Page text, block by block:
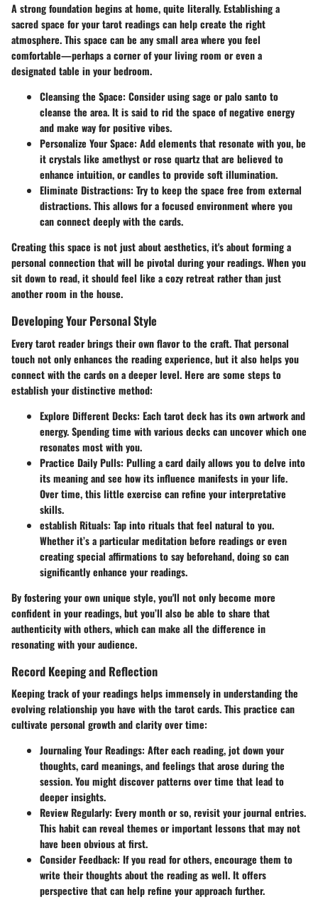
A strong foundation begins at home, quite literally. Establishing a
sacred space for your tarot readings can help create the right
atmosphere. This space can be any small area where you feel
comfortable—perhaps a corner of your living room or even a
designated table in your bedroom.
Cleansing the Space: Consider using sage or palo santo to
cleanse the area. It is said to rid the space of negative energy
and make way for positive vibes.
Personalize Your Space: Add elements that resonate with you, be
it crystals like amethyst or rose quartz that are believed to
enhance intuition, or candles to provide soft illumination.
Eliminate Distractions: Try to keep the space free from external
distractions. This allows for a focused environment where you
can connect deeply with the cards.
Creating this space is not just about aesthetics, it's about forming a
personal connection that will be pivotal during your readings. When you
sit down to read, it should feel like a cozy retreat rather than just
another room in the house.
Developing Your Personal Style
Every tarot reader brings their own flavor to the craft. That personal
touch not only enhances the reading experience, but it also helps you
connect with the cards on a deeper level. Here are some steps to
establish your distinctive method:
Explore Different Decks: Each tarot deck has its own artwork and
energy. Spending time with various decks can uncover which one
resonates most with you.
Practice Daily Pulls: Pulling a card daily allows you to delve into
its meaning and see how its influence manifests in your life.
Over time, this little exercise can refine your interpretative
skills.
establish Rituals: Tap into rituals that feel natural to you.
Whether it’s a particular meditation before readings or even
creating special affirmations to say beforehand, doing so can
significantly enhance your readings.
By fostering your own unique style, you'll not only become more
confident in your readings, but you’ll also be able to share that
authenticity with others, which can make all the difference in
resonating with your audience.
Record Keeping and Reflection
Keeping track of your readings helps immensely in understanding the
evolving relationship you have with the tarot cards. This practice can
cultivate personal growth and clarity over time:
Journaling Your Readings: After each reading, jot down your
thoughts, card meanings, and feelings that arose during the
session. You might discover patterns over time that lead to
deeper insights.
Review Regularly: Every month or so, revisit your journal entries.
This habit can reveal themes or important lessons that may not
have been obvious at first.
Consider Feedback: If you read for others, encourage them to
write their thoughts about the reading as well. It offers
perspective that can help refine your approach further.